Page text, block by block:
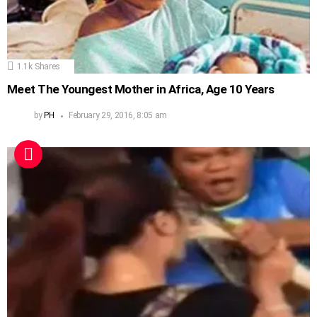
1.1k Shares
Meet The Youngest Mother in Africa, Age 10 Years
by PH February 29, 2016, 8:05 am